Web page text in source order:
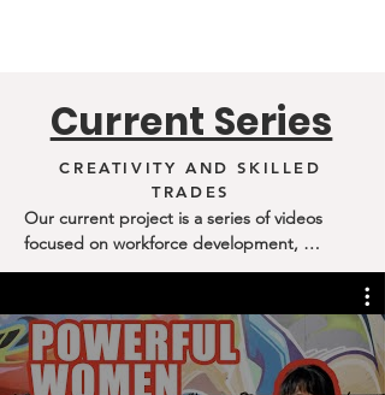
Current Series
CREATIVITY AND SKILLED
TRADES
Our current project is a series of videos
focused on workforce development,
highlighting the trades and dispelling myths
want to show how students' innate creativity
can be applied to financially fulfilling careers
in welding, CNC machining, mechanics, etc.